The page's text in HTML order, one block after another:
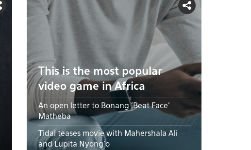
This is the most popular
video game in Africa
An open letter to Bonang 'Beat Face'
Matheba
Tidal teases movie with Mahershala Ali
and Lupita Nyong’o